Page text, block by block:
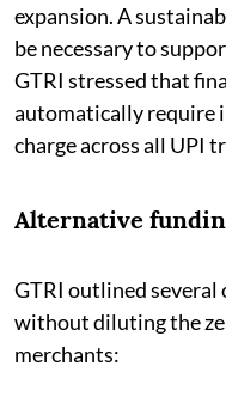
expansion. A
be necessary to
GTRI stressed that
automatically require
charge across all UPI
Alternative
GTRI outlined several
without diluting the
merchants: